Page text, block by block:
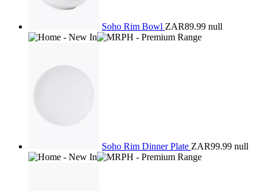
Soho Rim Bowl ZAR89.99 null
Soho Rim Dinner Plate ZAR99.99 null